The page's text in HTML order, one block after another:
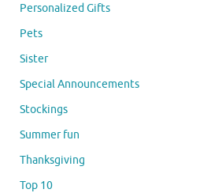
Personalized Gifts
Pets
Sister
Special Announcements
Stockings
Summer fun
Thanksgiving
Top 10